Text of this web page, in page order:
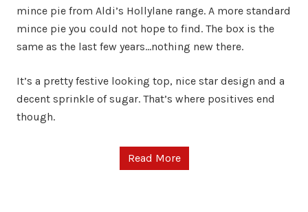
mince pie from Aldi’s Hollylane range. A more standard
mince pie you could not hope to find. The box is the
same as the last few years…nothing new there.
It’s a pretty festive looking top, nice star design and a
decent sprinkle of sugar. That’s where positives end
though.
Read More